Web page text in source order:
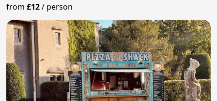
from£12/ person